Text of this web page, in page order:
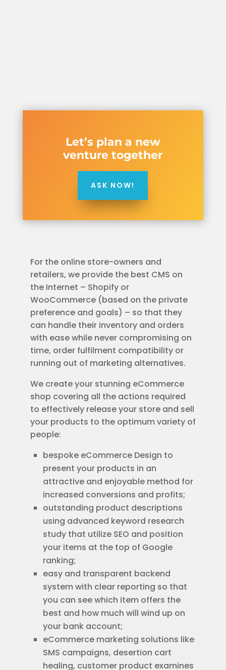
Let’s plan a new
venture together
ASK NOW!
For the online store-owners and
retailers, we provide the best CMS on
the Internet – Shopify or
WooCommerce (based on the private
preference and goals) – so that they
can handle their inventory and orders
with ease while never compromising on
time, order fulfilment compatibility or
running out of marketing alternatives.
We create your stunning eCommerce
shop covering all the actions required
to effectively release your store and sell
your products to the optimum variety of
people:
bespoke eCommerce Design to
present your products in an
attractive and enjoyable method for
increased conversions and profits;
outstanding product descriptions
using advanced keyword research
study that utilize SEO and position
your items at the top of Google
ranking;
easy and transparent backend
system with clear reporting so that
you can see which item offers the
best and how much will wind up on
your bank account;
eCommerce marketing solutions like
SMS campaigns, desertion cart
healing, customer product examines